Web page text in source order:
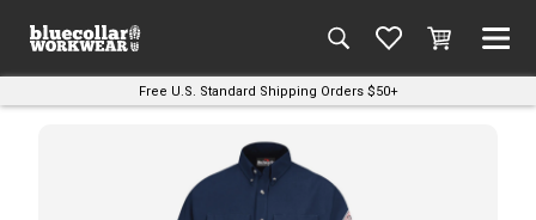
Free U.S. Standard Shipping Orders $50+